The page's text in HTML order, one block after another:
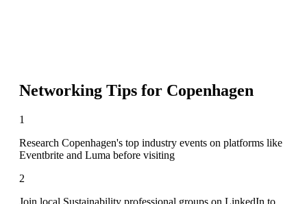
Networking Tips for Copenhagen
1
Research Copenhagen's top industry events on platforms like
Eventbrite and Luma before visiting
2
Join local Sustainability professional groups on LinkedIn to